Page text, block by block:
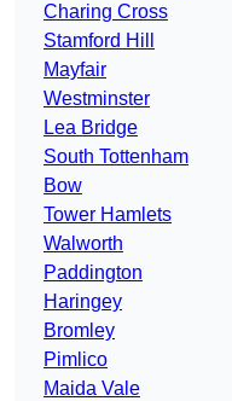
Charing Cross
Stamford Hill
Mayfair
Westminster
Lea Bridge
South Tottenham
Bow
Tower Hamlets
Walworth
Paddington
Haringey
Bromley
Pimlico
Maida Vale